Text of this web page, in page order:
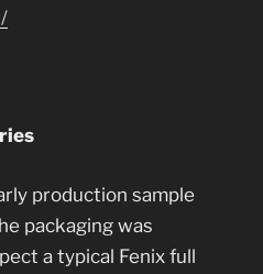
production sample
packaging was
a typical Fenix full